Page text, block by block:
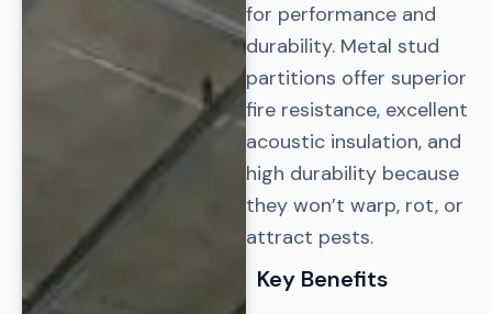
for performance and
durability. Metal stud
partitions offer superior
fire resistance, excellent
acoustic insulation, and
high durability because
they won’t warp, rot, or
attract pests.
Key Benefits